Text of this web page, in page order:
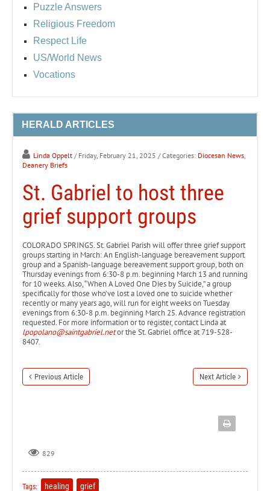
Puzzle Answers
Religious Freedom
Respect Life
US/World News
Vocations
HERALD ARTICLES
Linda Oppelt / Friday, February 21, 2025 / Categories: Diocesan News
Deanery Briefs
St. Gabriel to host three
grief support groups
COLORADO SPRINGS. St. Gabriel Parish will offer three grief support
groups starting in March: An English-language bereavement support
group and a Spanish-language bereavement support group, both on
Thursday evenings from 6:30-8 p.m. beginning March 13 and running
for 10 weeks. Also, “When A Loved One Dies by Suicide,” a group
specifically for those who’ve lost a loved one to suicide whether
recently or many years ago, will run for eight weeks on Tuesday
evenings from 6:30-8 p.m. beginning March 25. Advance registration
requested. For more information or to register, contact Linda at
lpopolano@saintgabriel.netor the St. Gabriel office at 719-528-
8407.
Previous Article Next Article
829
Tags: healing grief